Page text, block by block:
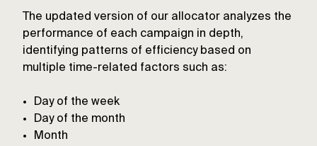
The updated version of our allocator analyzes the
performance of each campaign in depth,
identifying patterns of efficiency based on
multiple time-related factors such as:
Day of the week
Day of the month
Month